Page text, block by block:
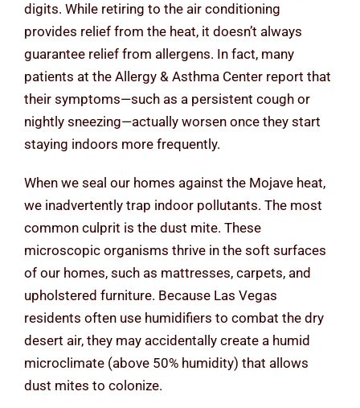
digits. While retiring to the air conditioning
provides relief from the heat, it doesn’t always
guarantee relief from allergens. In fact, many
patients at the Allergy & Asthma Center report that
their symptoms—such as a persistent cough or
nightly sneezing—actually worsen once they start
staying indoors more frequently.
When we seal our homes against the Mojave heat,
we inadvertently trap indoor pollutants. The most
common culprit is the dust mite. These
microscopic organisms thrive in the soft surfaces
of our homes, such as mattresses, carpets, and
upholstered furniture. Because Las Vegas
residents often use humidifiers to combat the dry
desert air, they may accidentally create a humid
microclimate (above 50% humidity) that allows
dust mites to colonize.